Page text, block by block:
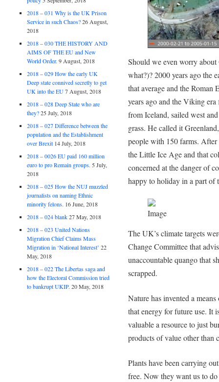
Should we even worry
what?)? 2000 years ago the
that average and the
years ago and the Viking
from Iceland, sailed west
grass. He called it
people with 150 farms. After
the Little Ice Age and that
concerned at the danger of
happy to holiday in a part of
The UK’s climate targets
Change Committee that
unaccountable quango that
scrapped.
Nature has invented a
that energy for future use. It
valuable a resource to just
products of value other than
Plants have been carrying
free. Now they want us to
2018 – 031 Why is the UK Prison
Service in such Chaos? 26 August,
2018
2018 – 030 THE HISTORY AND
AIMS OF THE EU and New
World Order. 9 August, 2018
2018 – 029 How the early UK
Deep state connived secretly to get
UK into the EU 7 August, 2018
2018 – 028 Deep State who are
they? 25 July, 2018
2018 – 027 Difference between the
population and the Establishment
over Brexit 14 July, 2018
2018 – 0026 EU paid 160 million
euro to pro Remain groups. 5 July,
2018
2018 – 025 How the NUJ muzzled
journalists on naming Ethnic
minority felons. 16 June, 2018
2018 – 024 blank 27 May, 2018
2018 – 023 United Nations
Migration Chief Claims Mass
Migration in ‘National Interest’ 22
May, 2018
2018 – 022 The Libertas saga and
how the Electoral Commission tried
to bankrupt UKIP. 20 May, 2018